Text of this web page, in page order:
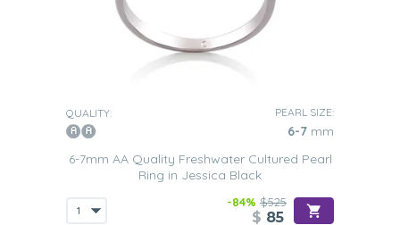
QUALITY: PEARL SIZE:
6-7 mm
6-7mm AA Quality Freshwater Cultured Pearl
Ring in Jessica Black
-84% $525
$ 85